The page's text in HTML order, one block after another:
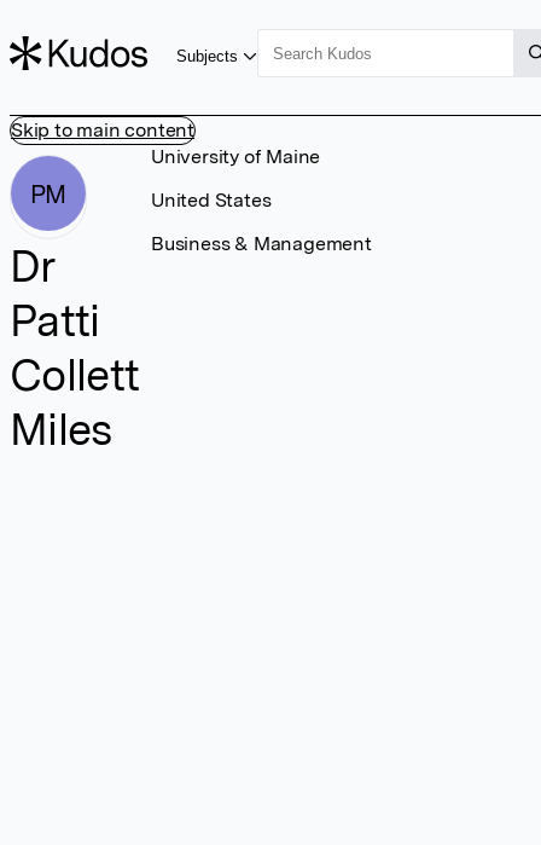
Skip to main content
Subjects
PM
Dr
Patti
Collett
Miles
University of Maine
United States
Business & Management